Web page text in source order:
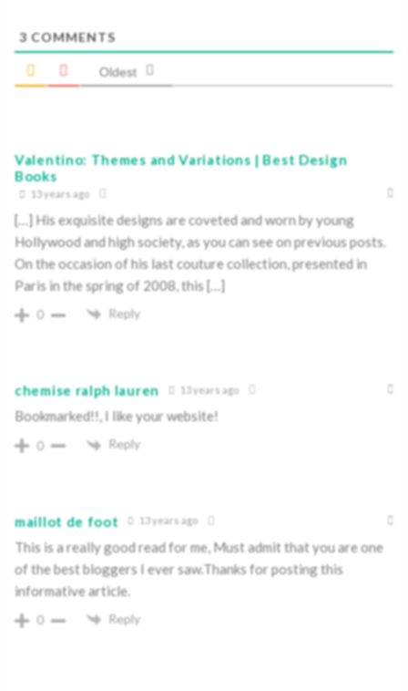
3 COMMENTS
Oldest
Valentino: Themes and Variations | Best Design
Books
13 years ago
[…] His exquisite designs are coveted and worn by young
Hollywood and high society, as you can see on previous posts.
On the occasion of his last couture collection, presented in
Paris in the spring of 2008, this […]
0 Reply
chemise ralph lauren 13 years ago
Bookmarked!!, I like your website!
0 Reply
maillot de foot 13 years ago
This is a really good read for me, Must admit that you are one
of the best bloggers I ever saw.Thanks for posting this
informative article.
0 Reply